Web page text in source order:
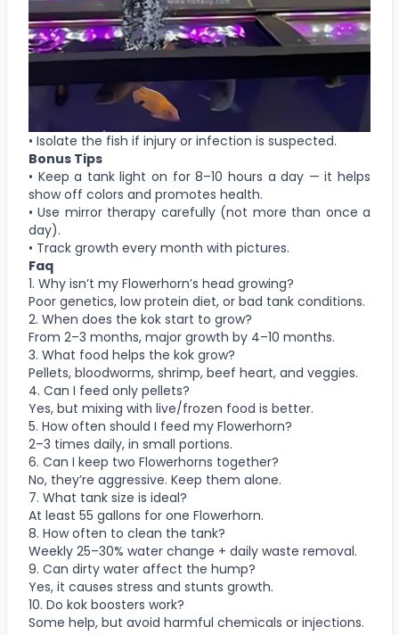
• Isolate the fish if injury or infection is suspected.
Bonus Tips
• Keep a tank light on for 8–10 hours a day — it helps
show off colors and promotes health.
• Use mirror therapy carefully (not more than once a
day).
• Track growth every month with pictures.
Faq
1. Why isn’t my Flowerhorn’s head growing?
Poor genetics, low protein diet, or bad tank conditions.
2. When does the kok start to grow?
From 2–3 months, major growth by 4–10 months.
3. What food helps the kok grow?
Pellets, bloodworms, shrimp, beef heart, and veggies.
4. Can I feed only pellets?
Yes, but mixing with live/frozen food is better.
5. How often should I feed my Flowerhorn?
2–3 times daily, in small portions.
6. Can I keep two Flowerhorns together?
No, they’re aggressive. Keep them alone.
7. What tank size is ideal?
At least 55 gallons for one Flowerhorn.
8. How often to clean the tank?
Weekly 25–30% water change + daily waste removal.
9. Can dirty water affect the hump?
Yes, it causes stress and stunts growth.
10. Do kok boosters work?
Some help, but avoid harmful chemicals or injections.